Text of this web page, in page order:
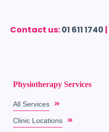
Contact us:01 611 1740 |
Physiotherapy Services
All Services
Clinic Locations